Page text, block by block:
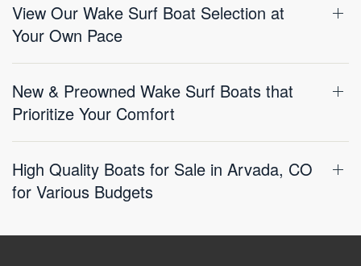
View Our Wake Surf Boat Selection at
Your Own Pace
New & Preowned Wake Surf Boats that
Prioritize Your Comfort
High Quality Boats for Sale in Arvada, CO
for Various Budgets